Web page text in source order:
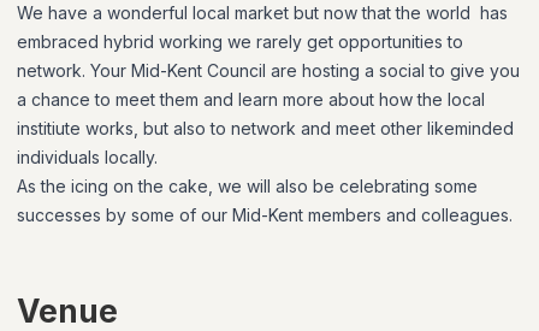
We have a wonderful local market but now that the world has
embraced hybrid working we rarely get opportunities to
network. Your Mid-Kent Council are hosting a social to give you
a chance to meet them and learn more about how the local
institiute works, but also to network and meet other likeminded
individuals locally.
As the icing on the cake, we will also be celebrating some
successes by some of our Mid-Kent members and colleagues.
Venue